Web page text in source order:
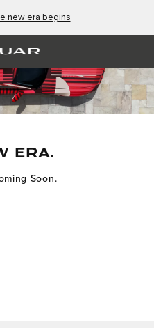
new era begins
ERA.
Soon.